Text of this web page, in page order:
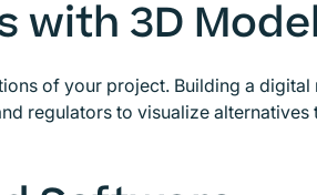
with 3D
of your project. Building a
regulators to visualize